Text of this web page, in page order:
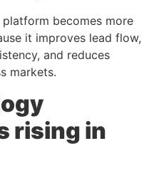
becomes more
it improves lead flow,
and reduces
markets.
rising in